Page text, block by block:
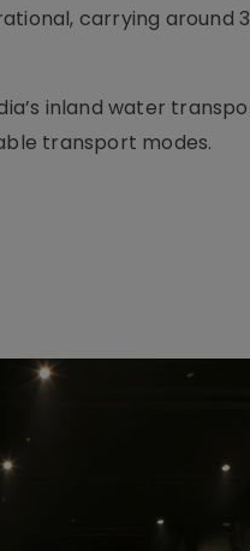
carrying around
inland water
transport modes.